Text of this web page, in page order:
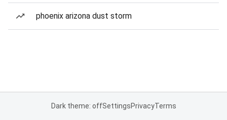
phoenix arizona dust storm
Dark theme: offSettingsPrivacyTerms